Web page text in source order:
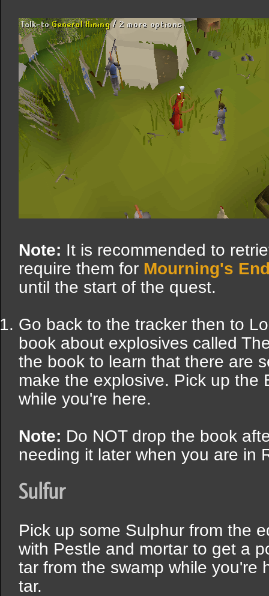
Note: It is recommended to
require them for Mourning's
until the start of the quest.
Go back to the tracker then to
book about explosives called
the book to learn that there are
make the explosive. Pick up the
while you're here.
Note: Do NOT drop the book
needing it later when you are in
Sulfur
Pick up some Sulphur from the
with Pestle and mortar to get a
tar from the swamp while you're
tar.